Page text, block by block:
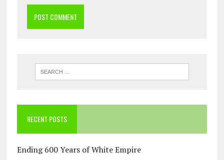
RECENT POSTS
Ending 600 Years of White Empire